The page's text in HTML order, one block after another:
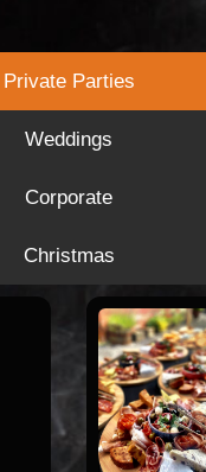
Private Parties
Weddings
Corporate
Christmas